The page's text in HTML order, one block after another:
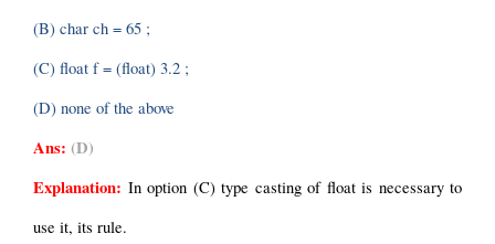
(B) char ch = 65 ;
(C) float f = (float) 3.2 ;
(D) none of the above
Ans: (D)
Explanation: In option (C) type casting of float is necessary to
use it, its rule.